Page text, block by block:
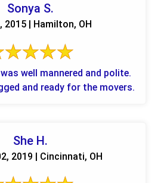
Sonya S.
2015 | Hamilton, OH
well mannered and polite.
and ready for the movers.
She H.
2019 | Cincinnati, OH